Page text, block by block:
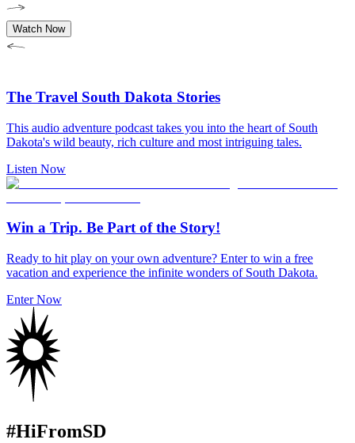
Watch Now
The Travel South Dakota Stories
This audio adventure podcast takes you into the heart of South
Dakota's wild beauty, rich culture and most intriguing tales.
Listen Now
Win a Trip. Be Part of the Story!
Ready to hit play on your own adventure? Enter to win a free
vacation and experience the infinite wonders of South Dakota.
Enter Now
#HiFromSD